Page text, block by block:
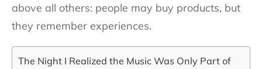
above all others: people may buy products, but
they remember experiences.
The Night I Realized the Music Was Only Part of